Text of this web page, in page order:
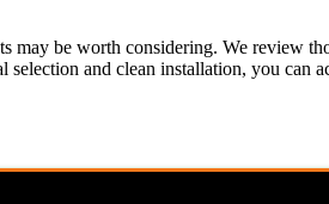
be worth considering. We review
and clean installation, you can